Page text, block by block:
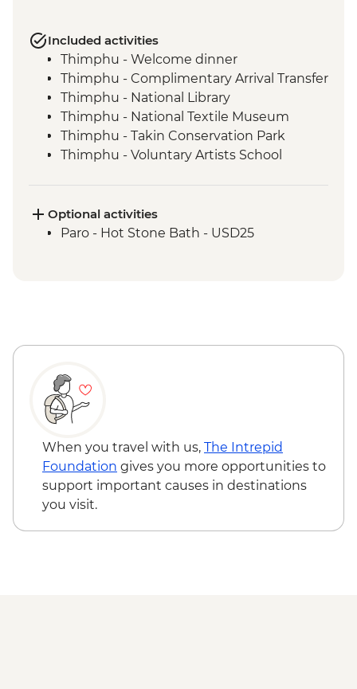
Included activities
Thimphu - Welcome dinner
Thimphu - Complimentary Arrival Transfer
Thimphu - National Library
Thimphu - National Textile Museum
Thimphu - Takin Conservation Park
Thimphu - Voluntary Artists School
Thimphu - Simply Bhutan Heritage
Museum
Phobjikha - Black Necked Crane
Punakha Valley - Chimi Lhakhang
Punakha - Sangchhen Dorji Lhuendrup
Nunnery
Punakha - Khamsum Yulley Namgyal
Chorten
Punakha - Punakha Dzong
Paro - Kaja Throm Market Visit
Optional activities
Paro - Hot Stone Bath - USD25
When you travel with us, The Intrepid
Foundation gives you more opportunities to
support important causes in destinations
you visit.